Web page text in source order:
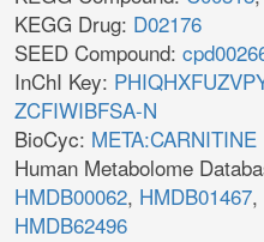
KEGG Drug: D02176
SEED Compound:
InChI Key:
ZCFIWIBFSA-N
BioCyc: META:CARNITINE
Human Metabolome
HMDB00062, HMDB01467,
HMDB62496